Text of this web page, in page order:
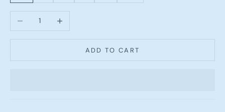
Decrease quantityIncrease quantity
ADD TO CART